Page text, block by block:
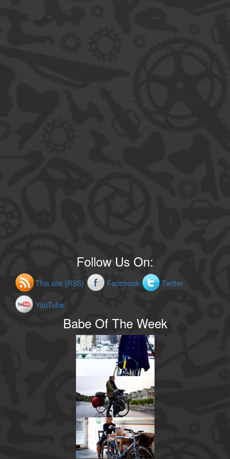
Follow Us On:
This site (RSS) Facebook Twitter
YouTube
Babe Of The Week